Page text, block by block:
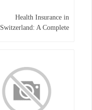
Health Insurance in
Switzerland: A Complete